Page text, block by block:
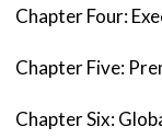
Chapter Four:
Chapter Five:
Chapter Six: